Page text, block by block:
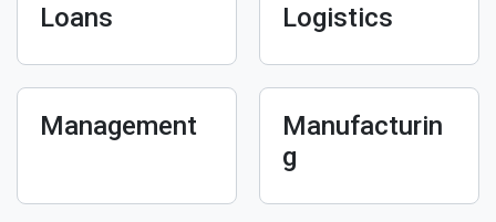
Loans Logistics
Management
Manufacturin
g